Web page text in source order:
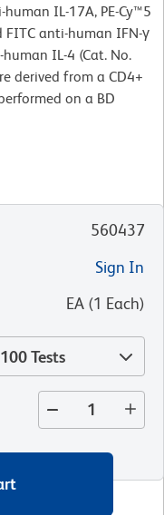
IL-17A, PE-Cy™5
anti-human IFN-γ
IL-4 (Cat. No.
derived from a CD4+
on a BD
560437
Sign In
EA (1 Each)
100 Tests